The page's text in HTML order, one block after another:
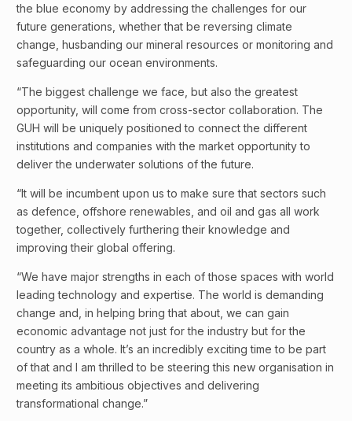
the blue economy by addressing the challenges for our
future generations, whether that be reversing climate
change, husbanding our mineral resources or monitoring and
safeguarding our ocean environments.
“The biggest challenge we face, but also the greatest
opportunity, will come from cross-sector collaboration. The
GUH will be uniquely positioned to connect the different
institutions and companies with the market opportunity to
deliver the underwater solutions of the future.
“It will be incumbent upon us to make sure that sectors such
as defence, offshore renewables, and oil and gas all work
together, collectively furthering their knowledge and
improving their global offering.
“We have major strengths in each of those spaces with world
leading technology and expertise. The world is demanding
change and, in helping bring that about, we can gain
economic advantage not just for the industry but for the
country as a whole. It’s an incredibly exciting time to be part
of that and I am thrilled to be steering this new organisation in
meeting its ambitious objectives and delivering
transformational change.”